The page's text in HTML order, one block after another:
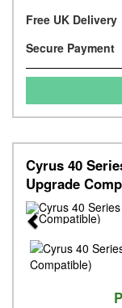
Free UK Delivery
Secure Payment
Cyrus 40
Upgrade
Previous